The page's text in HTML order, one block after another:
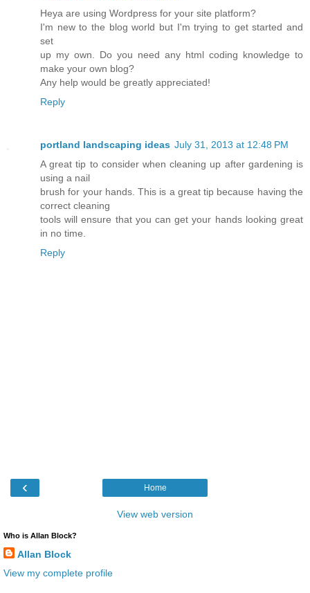
Heya are using Wordpress for your site platform?
I'm new to the blog world but I'm trying to get started and
set
up my own. Do you need any html coding knowledge to
make your own blog?
Any help would be greatly appreciated!
Reply
portland landscaping ideas July 31, 2013 at 12:48 PM
A great tip to consider when cleaning up after gardening is
using a nail
brush for your hands. This is a great tip because having the
correct cleaning
tools will ensure that you can get your hands looking great
in no time.
Reply
‹ Home
View web version
Who is Allan Block?
Allan Block
View my complete profile